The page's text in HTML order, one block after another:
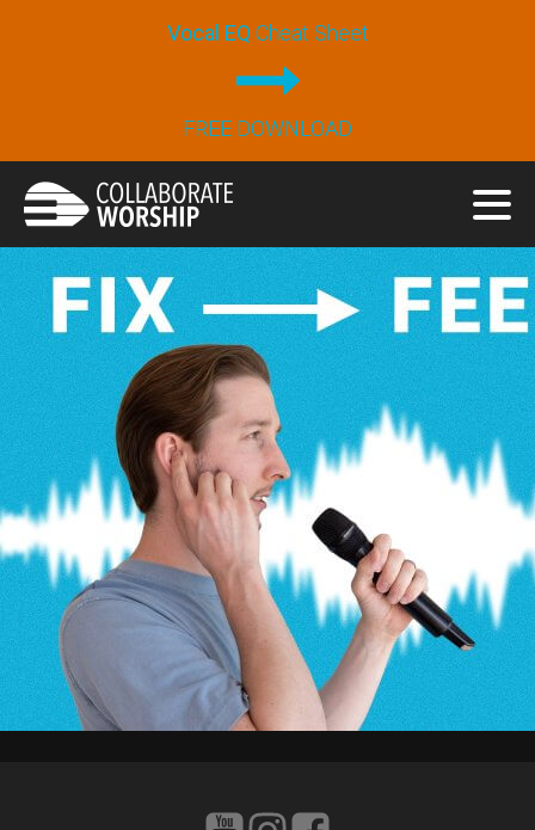
Vocal EQ Cheat Sheet
FREE DOWNLOAD